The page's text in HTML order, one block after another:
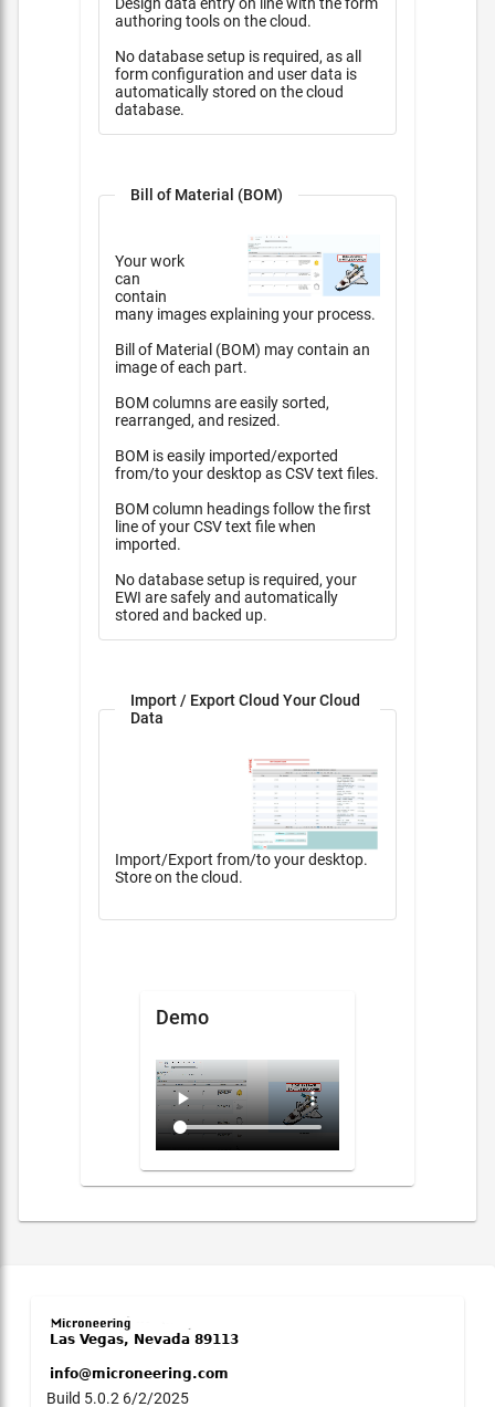
authoring tools on the cloud.
No database setup is required, as all
form configuration and user data is
automatically stored on the cloud
database.
Bill of Material (BOM)
Your work
can
contain
many images explaining your process.
Bill of Material (BOM) may contain an
image of each part.
BOM columns are easily sorted,
rearranged, and resized.
BOM is easily imported/exported
from/to your desktop as CSV text files.
BOM column headings follow the first
line of your CSV text file when
imported.
No database setup is required, your
EWI are safely and automatically
stored and backed up.
Import / Export Cloud Your Cloud
Data
Import/Export from/to your desktop.
Store on the cloud.
Demo
Build 5.0.2 6/2/2025